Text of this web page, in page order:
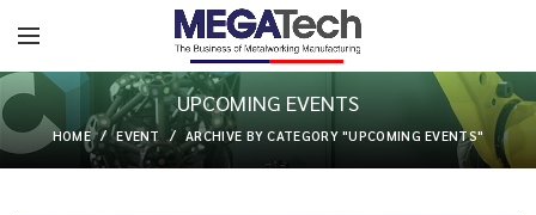
UPCOMING EVENTS
HOME EVENT ARCHIVE BY CATEGORY "UPCOMING EVENTS"